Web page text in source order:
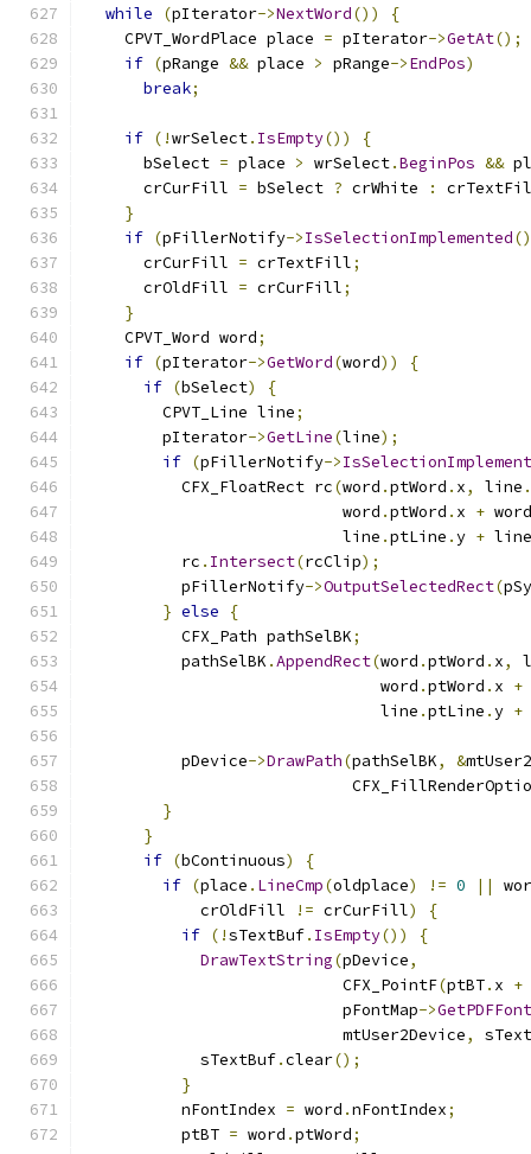
while
(pIterator->NextWord())
{
    CPVT_WordPlace place
= pIterator->GetAt();
if (pRange && place > pRange->EndPos)
break;
if (!wrSelect. IsEmpty())
{
      bSelect
= place > wrSelect.BeginPos &&
      crCurFill
= bSelect ? crWhite :
}
if (pFillerNotify->IsSelectionImplemented
      crCurFill
= crTextFill;
      crOldFill
= crCurFill;
}
    CPVT_Word word
;
if (pIterator->GetWord(word))
{
if (bSelect)
{
        CPVT_Line line
;
        pIterator
->GetLine(line);
if (pFillerNotify->
          CFX_FloatRect rc
(word .ptWord . x, line .
                           word
.ptWord . x + word
                           line
.ptLine .y + line
          rc
. Intersect(rcClip);
          pFillerNotify
->OutputSelectedRect(
} else
{
          CFX_Path pathSelBK
;
          pathSelBK
.AppendRect(word .ptWord . x,
                               word
.ptWord . x +
                               line
.ptLine .y +
          pDevice
->DrawPath(pathSelBK, &
}
}
if (bContinuous)
{
if (place . LineCmp(oldplace) != 0 ||
            crOldFill
!= crCurFill)
{
if (!sTextBuf. IsEmpty())
{
DrawTextString(pDevice,
                           CFX_PointF
(ptBT. x +
                           pFontMap
->GetPDFFont
                           mtUser2Device
,
            sTextBuf
.clear();
}
          nFontIndex
= word .nFontIndex;
          ptBT
= word .ptWord;